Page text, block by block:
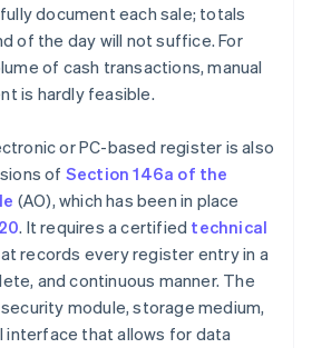
document each sale; totals
of the day will not suffice. For
of cash transactions, manual
is hardly feasible.
or PC-based register is also
of Section 146a of the
(AO), which has been in place
. It requires a certified technical
records every register entry in a
and continuous manner. The
module, storage medium,
interface that allows for data